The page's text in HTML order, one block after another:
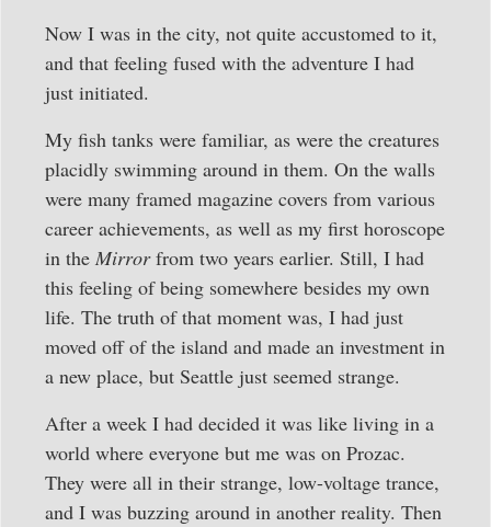
Now I was in the city, not quite accustomed to it,
and that feeling fused with the adventure I had
just initiated.
My fish tanks were familiar, as were the creatures
placidly swimming around in them. On the walls
were many framed magazine covers from various
career achievements, as well as my first horoscope
in the Mirrorfrom two years earlier. Still, I had
this feeling of being somewhere besides my own
life. The truth of that moment was, I had just
moved off of the island and made an investment in
a new place, but Seattle just seemed strange.
After a week I had decided it was like living in a
world where everyone but me was on Prozac.
They were all in their strange, low-voltage trance,
and I was buzzing around in another reality. Then